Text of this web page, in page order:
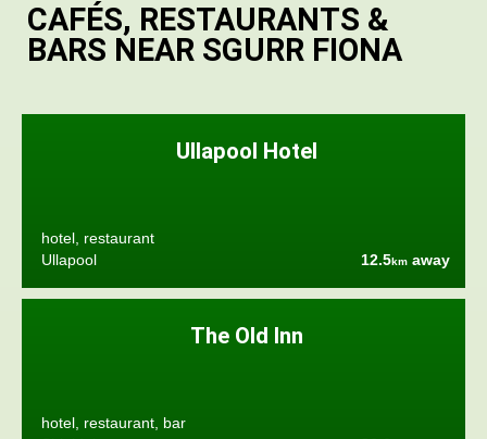
CAFÉS, RESTAURANTS &
BARS NEAR SGURR FIONA
Ullapool Hotel
hotel, restaurant
Ullapool
12.5km away
The Old Inn
hotel, restaurant, bar